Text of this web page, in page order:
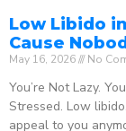
Low Libido
Cause
May 16, 2026 No
You’re Not Lazy.
Stressed. Low
appeal to you